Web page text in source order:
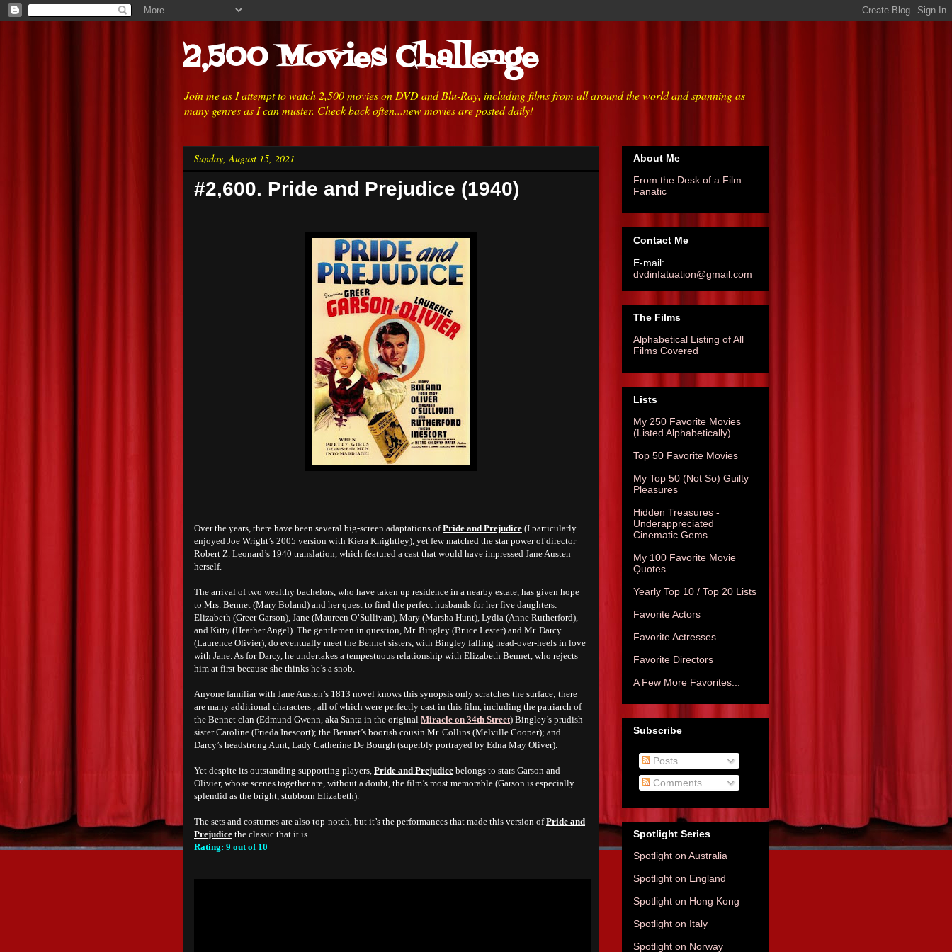
2,500 Movies Challenge
Join me as I attempt to watch 2,500 movies on DVD and Blu-Ray, including films from all around the world and spanning as
many genres as I can muster. Check back often...new movies are posted daily!
Sunday, August 15, 2021
#2,600. Pride and Prejudice (1940)
Over the years, there have been several big-screen adaptations ofPride and Prejudice (I particularly
enjoyed Joe Wright’s 2005 version with Kiera Knightley), yet few matched the star power of director
Robert Z. Leonard’s 1940 translation, which featured a cast that would have impressed Jane Austen
herself.
The arrival of two wealthy bachelors, who have taken up residence in a nearby estate, has given hope
to Mrs. Bennet (Mary Boland) and her quest to find the perfect husbands for her five daughters:
Elizabeth (Greer Garson), Jane (Maureen O’Sullivan), Mary (Marsha Hunt), Lydia (Anne Rutherford),
and Kitty (Heather Angel). The gentlemen in question, Mr. Bingley (Bruce Lester) and Mr. Darcy
(Laurence Olivier), do eventually meet the Bennet sisters, with Bingley falling head-over-heels in love
with Jane. As for Darcy, he undertakes a tempestuous relationship with Elizabeth Bennet, who rejects
him at first because she thinks he’s a snob.
Anyone familiar with Jane Austen’s 1813 novel knows this synopsis only scratches the surface; there
are many additional characters , all of which were perfectly cast in this film, including the patriarch of
the Bennet clan (Edmund Gwenn, aka Santa in the original Miracle on 34th Street) Bingley’s prudish
sister Caroline (Frieda Inescort); the Bennet’s boorish cousin Mr. Collins (Melville Cooper); and
Darcy’s headstrong Aunt, Lady Catherine De Bourgh (superbly portrayed by Edna May Oliver).
Yet despite its outstanding supporting players, Pride and Prejudice belongs to stars Garson and
Olivier, whose scenes together are, without a doubt, the film’s most memorable (Garson is especially
splendid as the bright, stubborn Elizabeth).
The sets and costumes are also top-notch, but it’s the performances that made this version ofPride and
Prejudice the classic that it is.
Rating: 9 out of 10
About Me
From the Desk of a Film
Fanatic
Contact Me
E-mail:
dvdinfatuation@gmail.com
The Films
Alphabetical Listing of All
Films Covered
Lists
My 250 Favorite Movies
(Listed Alphabetically)
Top 50 Favorite Movies
My Top 50 (Not So) Guilty
Pleasures
Hidden Treasures -
Underappreciated
Cinematic Gems
My 100 Favorite Movie
Quotes
Yearly Top 10 / Top 20 Lists
Favorite Actors
Favorite Actresses
Favorite Directors
A Few More Favorites...
Subscribe
Posts
Comments
Spotlight Series
Spotlight on Australia
Spotlight on England
Spotlight on Hong Kong
Spotlight on Italy
Spotlight on Norway